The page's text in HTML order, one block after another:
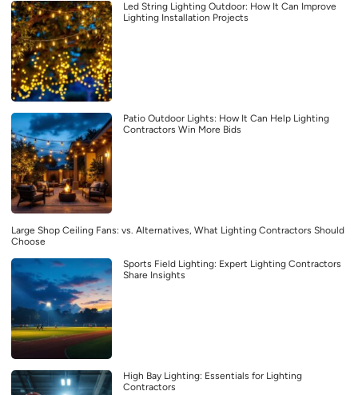
Led String Lighting Outdoor: How It Can Improve
Lighting Installation Projects
Patio Outdoor Lights: How It Can Help Lighting
Contractors Win More Bids
Large Shop Ceiling Fans: vs. Alternatives, What Lighting Contractors Should
Choose
Sports Field Lighting: Expert Lighting Contractors
Share Insights
High Bay Lighting: Essentials for Lighting
Contractors